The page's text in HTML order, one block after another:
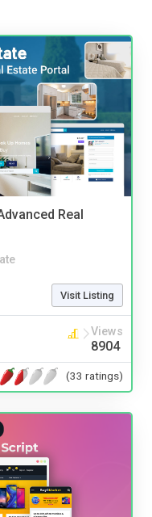
Real
Visit Listing
Views
8904
(33 ratings)